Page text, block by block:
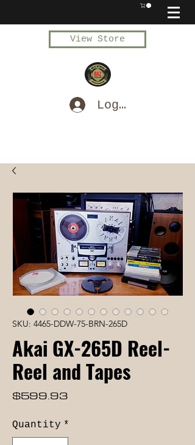
View Store
Log In
SKU: 4465-DDW-75-BRN-265D
Akai GX-265D Reel-
Reel and Tapes
$599.93Price
Quantity *